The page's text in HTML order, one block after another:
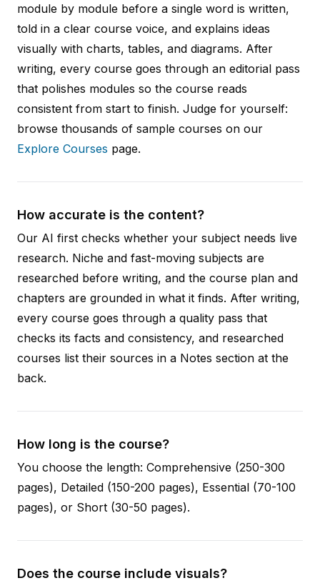
module by module before a single word is written,
told in a clear course voice, and explains ideas
visually with charts, tables, and diagrams. After
writing, every course goes through an editorial pass
that polishes modules so the course reads
consistent from start to finish. Judge for yourself:
browse thousands of sample courses on our
Explore Courses page.
How accurate is the content?
Our AI first checks whether your subject needs live
research. Niche and fast-moving subjects are
researched before writing, and the course plan and
chapters are grounded in what it finds. After writing,
every course goes through a quality pass that
checks its facts and consistency, and researched
courses list their sources in a Notes section at the
back.
How long is the course?
You choose the length: Comprehensive (250-300
pages), Detailed (150-200 pages), Essential (70-100
pages), or Short (30-50 pages).
Does the course include visuals?